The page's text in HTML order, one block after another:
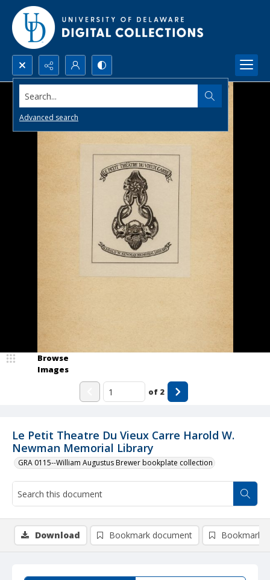
Search...
Advanced search
Le Petit Theatre Du Vieux Carre Harold W.
Newman Memorial Library
GRA 0115--William Augustus Brewer bookplate collection
Browse
Images
of 2
Download Bookmark document Bookmark